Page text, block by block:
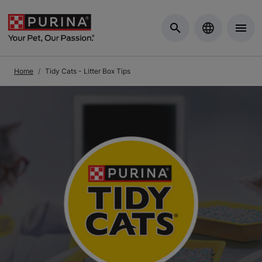
Home Tidy Cats - Litter Box Tips